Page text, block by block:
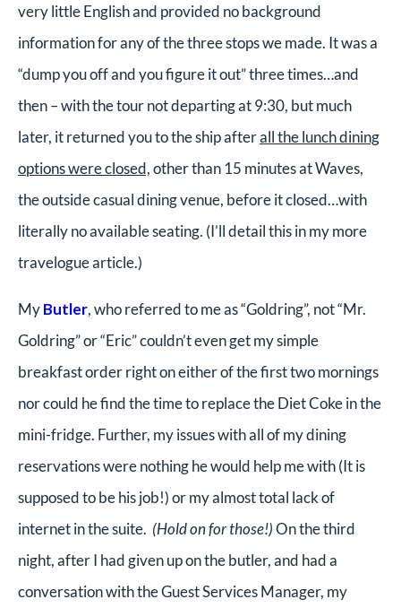
very little English and provided no background
information for any of the three stops we made. It was a
“dump you off and you figure it out” three times…and
then – with the tour not departing at 9:30, but much
later, it returned you to the ship afterall the lunch dining
options were closed,other than 15 minutes at Waves,
the outside casual dining venue, before it closed…with
literally no available seating. (I’ll detail this in my more
travelogue article.)
MyButler, who referred to me as “Goldring”, not “Mr.
Goldring” or “Eric” couldn’t even get my simple
breakfast order right on either of the first two mornings
nor could he find the time to replace the Diet Coke in the
mini-fridge. Further, my issues with all of my dining
reservations were nothing he would help me with (It is
supposed to be his job!) or my almost total lack of
internet in the suite. (Hold on for those!)On the third
night, after I had given up on the butler, and had a
conversation with the Guest Services Manager, my